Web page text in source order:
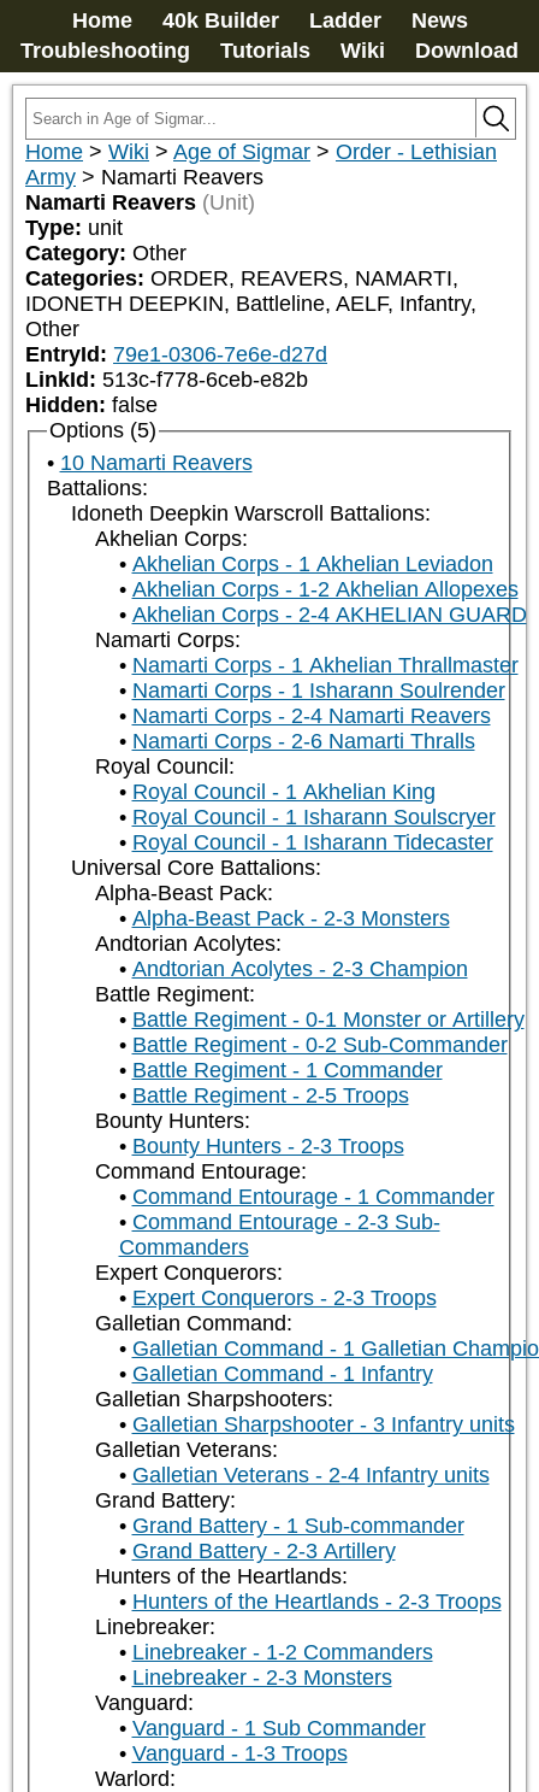
Home 40k Builder Ladder
News
Troubleshooting
Tutorials Wiki Download
Home > Wiki > Age of Sigmar > Order - Lethisian
Army > Namarti Reavers
Namarti Reavers (Unit)
Type: unit
Category: Other
Categories: ORDER, REAVERS, NAMARTI,
IDONETH DEEPKIN, Battleline, AELF, Infantry,
Other
EntryId: 79e1-0306-7e6e-d27d
LinkId: 513c-f778-6ceb-e82b
Hidden: false
Options (5)
10 Namarti Reavers
Battalions:
Idoneth Deepkin Warscroll Battalions:
Akhelian Corps:
Akhelian Corps - 1 Akhelian Leviadon
Akhelian Corps - 1-2 Akhelian Allopexes
Akhelian Corps - 2-4 AKHELIAN GUARD
Namarti Corps:
Namarti Corps - 1 Akhelian Thrallmaster
Namarti Corps - 1 Isharann Soulrender
Namarti Corps - 2-4 Namarti Reavers
Namarti Corps - 2-6 Namarti Thralls
Royal Council:
Royal Council - 1 Akhelian King
Royal Council - 1 Isharann Soulscryer
Royal Council - 1 Isharann Tidecaster
Universal Core Battalions:
Alpha-Beast Pack:
Alpha-Beast Pack - 2-3 Monsters
Andtorian Acolytes:
Andtorian Acolytes - 2-3 Champion
Battle Regiment:
Battle Regiment - 0-1 Monster or Artillery
Battle Regiment - 0-2 Sub-Commander
Battle Regiment - 1 Commander
Battle Regiment - 2-5 Troops
Bounty Hunters:
Bounty Hunters - 2-3 Troops
Command Entourage:
Command Entourage - 1 Commander
Command Entourage - 2-3 Sub-
Commanders
Expert Conquerors:
Expert Conquerors - 2-3 Troops
Galletian Command:
Galletian Command - 1 Galletian
Galletian Command - 1 Infantry
Galletian Sharpshooters:
Galletian Sharpshooter - 3 Infantry units
Galletian Veterans:
Galletian Veterans - 2-4 Infantry units
Grand Battery:
Grand Battery - 1 Sub-commander
Grand Battery - 2-3 Artillery
Hunters of the Heartlands:
Hunters of the Heartlands - 2-3 Troops
Linebreaker:
Linebreaker - 1-2 Commanders
Linebreaker - 2-3 Monsters
Vanguard:
Vanguard - 1 Sub Commander
Vanguard - 1-3 Troops
Warlord: